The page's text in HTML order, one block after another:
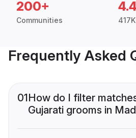
200+
Communities
4.4
Frequently Asked
01How do I filter
Gujarati grooms in